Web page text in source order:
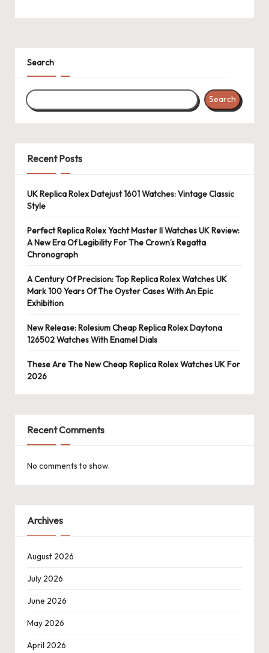
Search
Search
Recent Posts
UK Replica Rolex Datejust 1601 Watches: Vintage Classic
Style
Perfect Replica Rolex Yacht Master II Watches UK Review:
A New Era Of Legibility For The Crown’s Regatta
Chronograph
A Century Of Precision: Top Replica Rolex Watches UK
Mark 100 Years Of The Oyster Cases With An Epic
Exhibition
New Release: Rolesium Cheap Replica Rolex Daytona
126502 Watches With Enamel Dials
These Are The New Cheap Replica Rolex Watches UK For
2026
Recent Comments
No comments to show.
Archives
August 2026
July 2026
June 2026
May 2026
April 2026